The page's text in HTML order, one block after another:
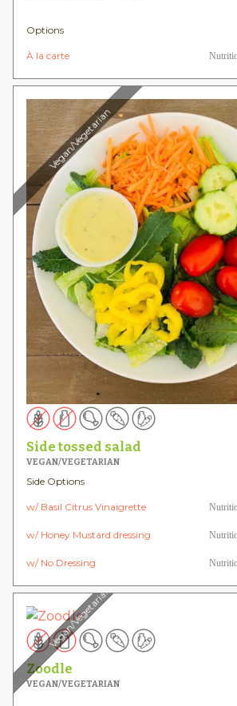
Options
À la carte
Side tossed salad
VEGAN/VEGETARIAN
Side Options
w/ Basil Citrus Vinaigrette
w/ Honey Mustard dressing
w/ No Dressing
Vegan/Vegetarian
Zoodle
VEGAN/VEGETARIAN
Vegan/Vegetarian